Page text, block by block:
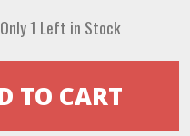
Only 1 Left in Stock